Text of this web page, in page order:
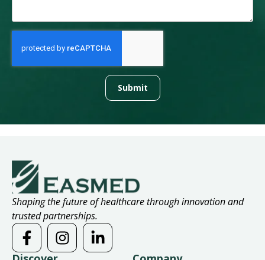
Submit
Shaping the future of healthcare through innovation and
trusted partnerships.